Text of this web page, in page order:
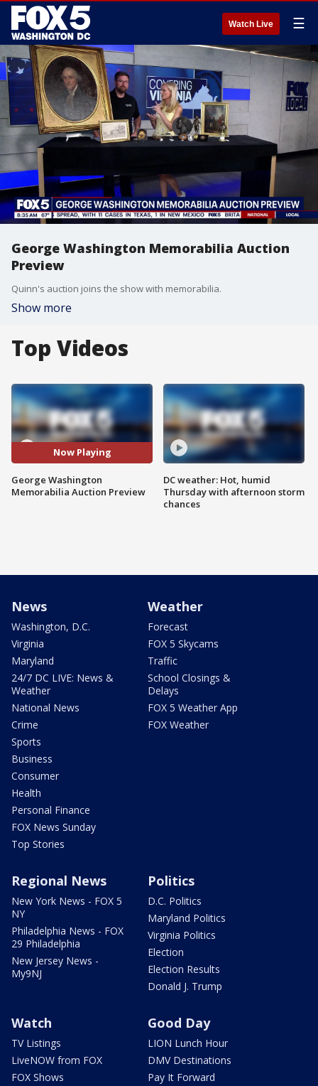
Watch Live ☰
George Washington Memorabilia Auction
Preview
Quinn's auction joins the show with memorabilia.
Show more
Top Videos
Now Playing
George Washington
Memorabilia Auction Preview
DC weather: Hot, humid
Thursday with afternoon storm
chances
News
Washington, D.C.
Virginia
Maryland
24/7 DC LIVE: News &
Weather
National News
Crime
Sports
Business
Consumer
Health
Personal Finance
FOX News Sunday
Top Stories
Weather
Forecast
FOX 5 Skycams
Traffic
School Closings &
Delays
FOX 5 Weather App
FOX Weather
Regional News
New York News - FOX 5
NY
Philadelphia News - FOX
29 Philadelphia
New Jersey News -
My9NJ
Politics
D.C. Politics
Maryland Politics
Virginia Politics
Election
Election Results
Donald J. Trump
Watch
TV Listings
LiveNOW from FOX
FOX Shows
Good Day
LION Lunch Hour
DMV Destinations
Pay It Forward